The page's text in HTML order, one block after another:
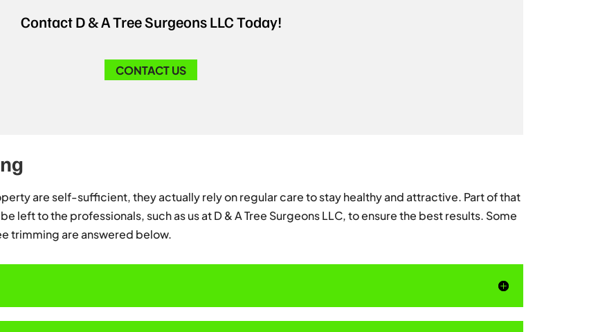
Contact D & A Tree Surgeons LLC Today!
CONTACT US
are self-sufficient, they actually rely on regular care to stay healthy and attractive. Part of that
left to the professionals, such as us at D & A Tree Surgeons LLC, to ensure the best results. Some
trimming are answered below.